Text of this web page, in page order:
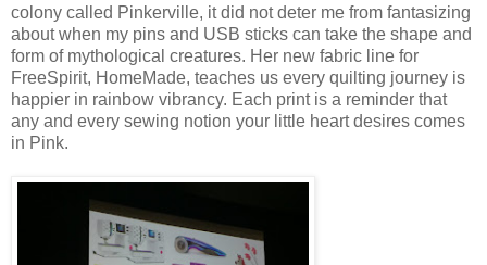
colony called Pinkerville, it did not deter me from fantasizing
about when my pins and USB sticks can take the shape and
form of mythological creatures. Her new fabric line for
FreeSpirit, HomeMade, teaches us every quilting journey is
happier in rainbow vibrancy. Each print is a reminder that
any and every sewing notion your little heart desires comes
in Pink.